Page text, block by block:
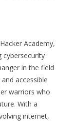
Academy,
cybersecurity
in the field
accessible
warriors who
With a
internet,